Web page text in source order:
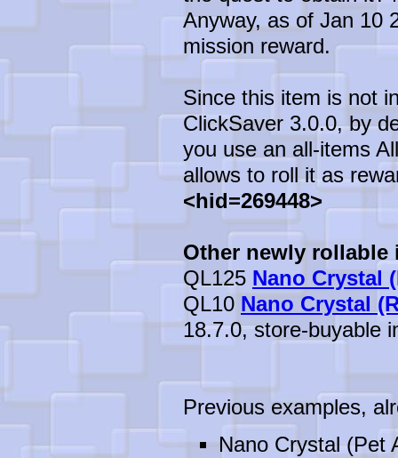
Anyway, as of Jan 10
mission reward.
Since this item is not
ClickSaver 3.0.0, by
you use an all-items
allows to roll it as
<hid=269448>
Other newly
QL125 Nano Crystal
QL10 Nano Crystal
18.7.0, store-buyable
Previous examples,
Nano Crystal (Pet